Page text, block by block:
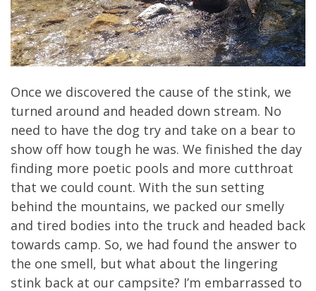
Once we discovered the cause of the stink, we
turned around and headed down stream. No
need to have the dog try and take on a bear to
show off how tough he was. We finished the day
finding more poetic pools and more cutthroat
that we could count. With the sun setting
behind the mountains, we packed our smelly
and tired bodies into the truck and headed back
towards camp. So, we had found the answer to
the one smell, but what about the lingering
stink back at our campsite? I’m embarrassed to